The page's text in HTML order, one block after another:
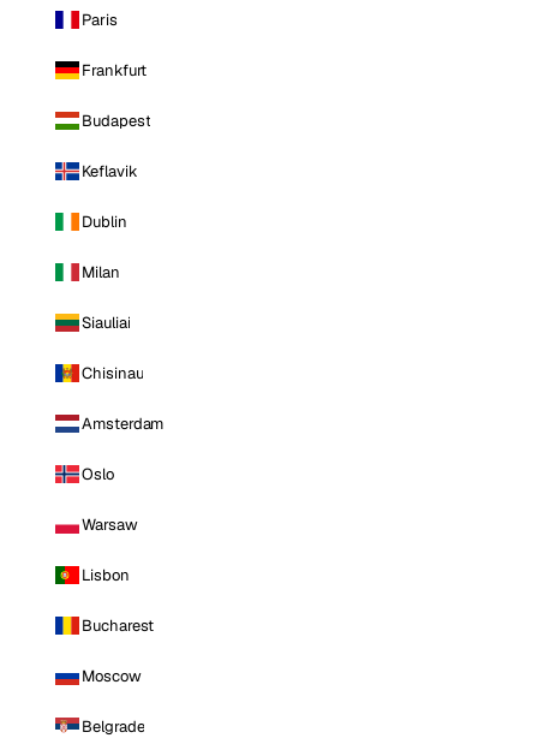
Paris
Frankfurt
Budapest
Keflavik
Dublin
Milan
Siauliai
Chisinau
Amsterdam
Oslo
Warsaw
Lisbon
Bucharest
Moscow
Belgrade